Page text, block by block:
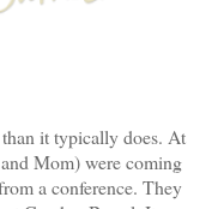
it typically does. At
Mom) were coming
a conference. They